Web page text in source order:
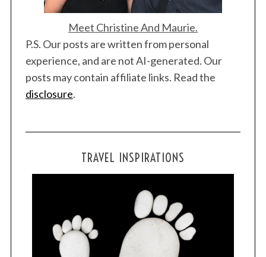
Meet Christine And Maurie.
P.S. Our posts are written from personal
experience, and are not AI-generated. Our
posts may contain affiliate links. Read the
disclosure.
TRAVEL INSPIRATIONS
S
a
c
h
f
: